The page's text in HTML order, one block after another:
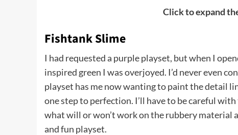
Click to expand
Fishtank Slime
I had requested a purple playset, but when I
inspired green I was overjoyed. I’d never even
playset has me now wanting to paint the detail
one step to perfection. I’ll have to be careful
what will or won’t work on the rubbery material
and fun playset.